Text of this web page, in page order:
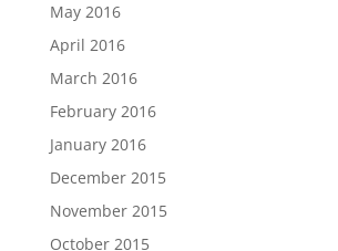
May 2016
April 2016
March 2016
February 2016
January 2016
December 2015
November 2015
October 2015